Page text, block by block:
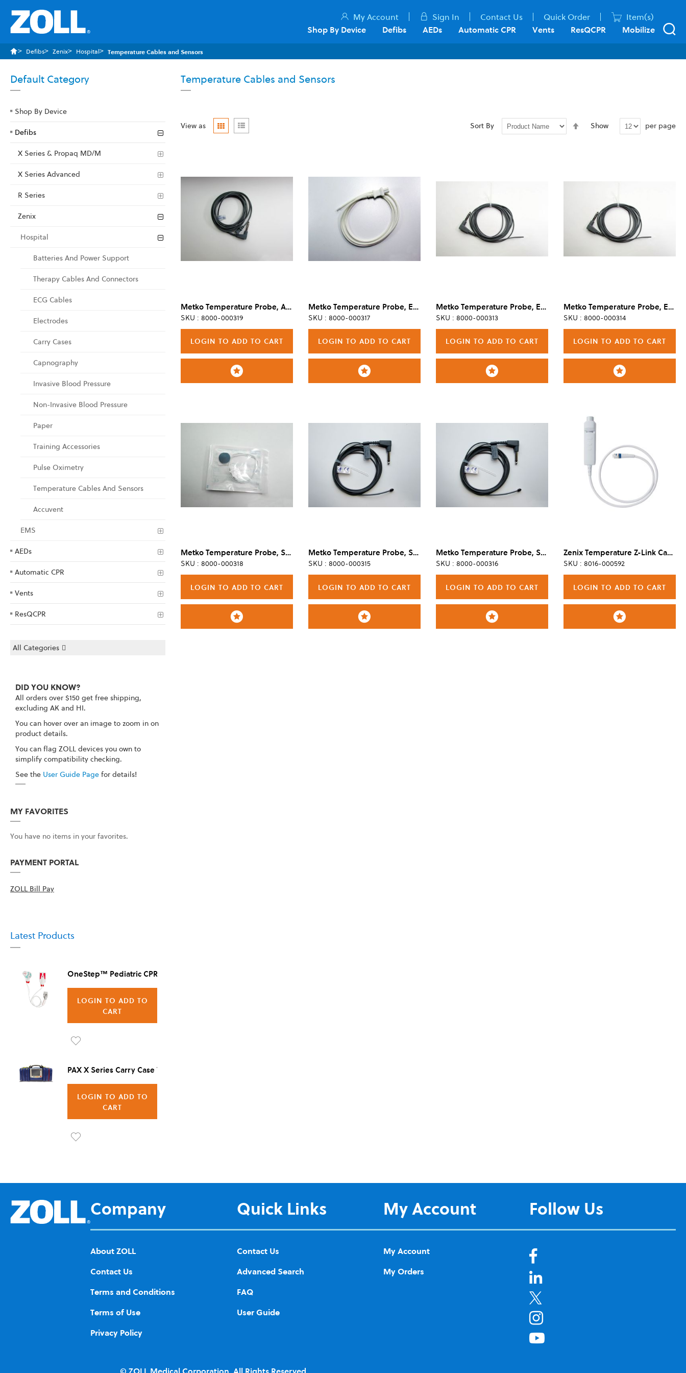
My Account Sign In Contact Us Quick Order Item(s)
Shop By Device Defibs AEDs Automatic CPR Vents ResQCPR Mobilize
Defibs Zenix Hospital Temperature Cables and Sensors
Temperature Cables and Sensors
View as Grid List Show per page
Sort By
Set
Descending
Metko Temperature Probe, Adapter/Extension, Reusable
SKU : 8000-000319
LOGIN TO ADD TO CART
Metko Temperature Probe, Esophageal/Rectal, Disposable, Adult/Pediatric (Box of 40)
SKU : 8000-000317
LOGIN TO ADD TO CART
Metko Temperature Probe, Esophageal/Rectal, Reusable, Adult/Pediatric
SKU : 8000-000313
LOGIN TO ADD TO CART
Metko Temperature Probe, Esophageal/Rectal, Reusable, Pediatric
SKU : 8000-000314
LOGIN TO ADD TO CART
Metko Temperature Probe, Skin, Disposable, Adult/Pediatric (Box of 50)
SKU : 8000-000318
LOGIN TO ADD TO CART
Metko Temperature Probe, Skin, Reusable, Adult
SKU : 8000-000315
LOGIN TO ADD TO CART
Metko Temperature Probe, Skin, Reusable, Pediatric
SKU : 8000-000316
LOGIN TO ADD TO CART
Zenix Temperature Z-Link Cable
SKU : 8016-000592
LOGIN TO ADD TO CART
Default Category
Shop By Device
Defibs
X Series & Propaq MD/M
X Series Advanced
R Series
Zenix
Hospital
Batteries And Power Support
Therapy Cables And Connectors
ECG Cables
Electrodes
Carry Cases
Capnography
Invasive Blood Pressure
Non-Invasive Blood Pressure
Paper
Training Accessories
Pulse Oximetry
Temperature Cables And Sensors
Accuvent
EMS
AEDs
Automatic CPR
Vents
ResQCPR
All Categories
DID YOU KNOW?
All orders over $150 get free shipping,
excluding AK and HI.
You can hover over an image to zoom in on
product details.
You can flag ZOLL devices you own to
simplify compatibility checking.
See the User Guide Page for details!
MY FAVORITES
You have no items in your favorites.
PAYMENT PORTAL
ZOLL Bill Pay
Latest Products
OneStep™ Pediatric CPR Electrode, 8/Case
LOGIN TO ADD TO
CART
d to
Wis
h
PAX X Series Carry Case Vienna
LOGIN TO ADD TO
CART
Wis
Company
About ZOLL
Contact Us
Terms and Conditions
Terms of Use
Privacy Policy
Quick Links
Contact Us
Advanced Search
FAQ
User Guide
My Account
My Account
My Orders
Follow Us